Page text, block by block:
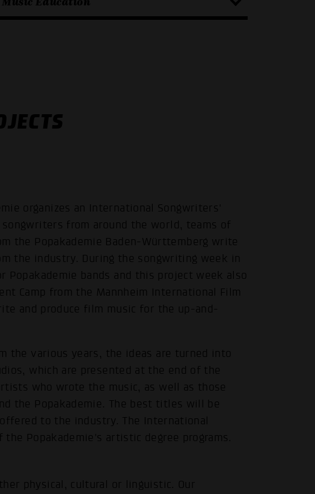
organizes an International Songwriters'
from around the world, teams of
the Popakademie Baden-Württemberg write
the industry. During the songwriting week in
bands and this project week also
Camp from the Mannheim International Film
and produce film music for the up-and-
the various years, the ideas are turned into
which are presented at the end of the
who wrote the music, as well as those
the Popakademie. The best titles will be
to the industry. The International
Popakademie's artistic degree programs.
physical, cultural or linguistic. Our